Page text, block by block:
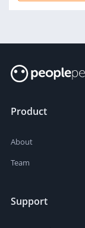
Product
About
Team
Support